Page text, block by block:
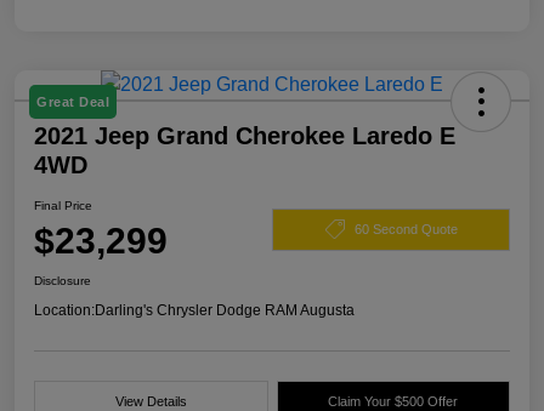
Great Deal
2021 Jeep Grand Cherokee Laredo E
4WD
Final Price
$23,299 60 Second Quote
Disclosure
Location:Darling's Chrysler Dodge RAM Augusta
View Details Claim Your $500 Offer